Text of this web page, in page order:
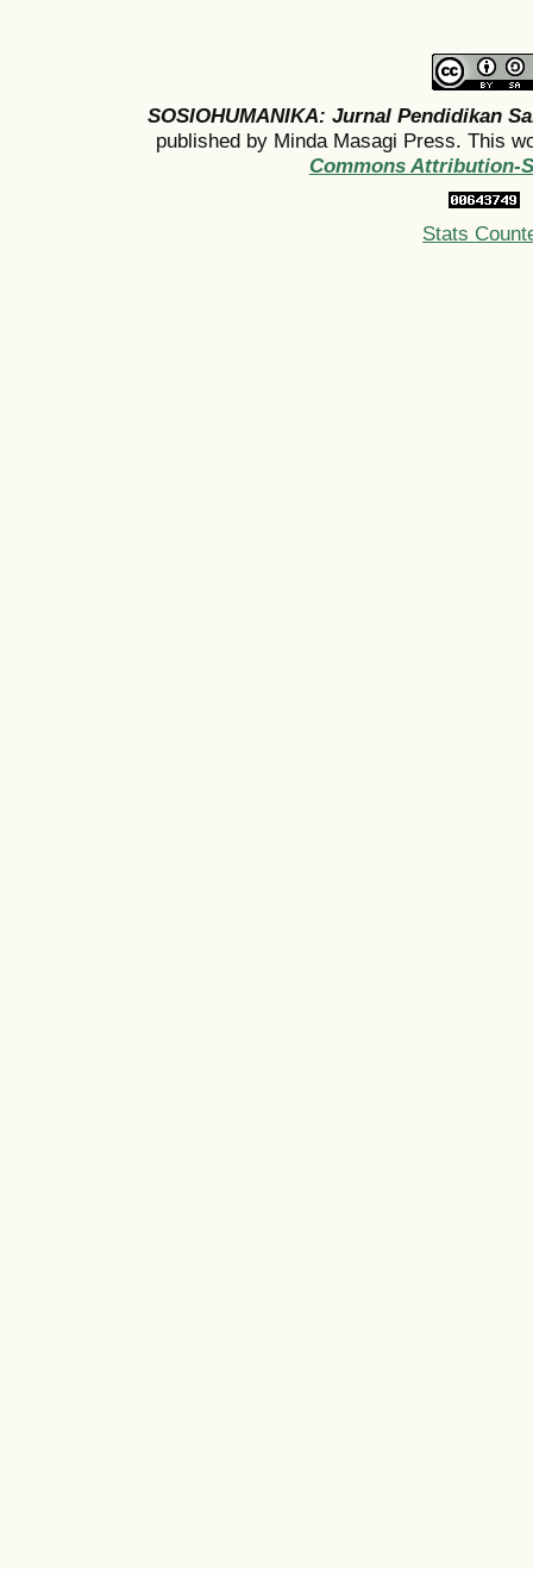
SOSIOHUMANIKA: Jurnal Pendidikan
published by Minda Masagi Press. This
Commons Attribution-
Stats